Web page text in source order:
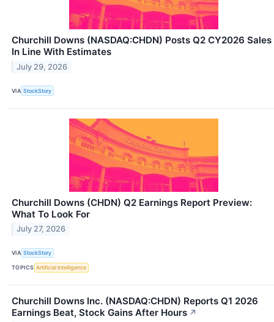
Churchill Downs (NASDAQ:CHDN) Posts Q2 CY2026 Sales
In Line With Estimates
July 29, 2026
VIA StockStory
Churchill Downs (CHDN) Q2 Earnings Report Preview:
What To Look For
July 27, 2026
VIA StockStory
TOPICS Artificial Intelligence
Churchill Downs Inc. (NASDAQ:CHDN) Reports Q1 2026
Earnings Beat, Stock Gains After Hours ↗